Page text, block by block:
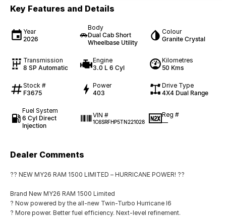
Key Features and Details
Year
2026
Body
Dual Cab Short
Wheelbase Utility
Colour
Granite Crystal
Transmission
8 SP Automatic
Engine
3.0 L 6 Cyl
Kilometres
50 Kms
Stock #
F3675
Power
403
Drive Type
4X4 Dual Range
Fuel System
6 Cyl Direct
Injection
VIN #
1C6SRFHP5TN221028
Reg #
—
Dealer Comments
?? NEW MY26 RAM 1500 LIMITED – HURRICANE POWER! ??
Brand New MY26 RAM 1500 Limited
? Now powered by the all-new Twin-Turbo Hurricane I6
? More power. Better fuel efficiency. Next-level refinement.